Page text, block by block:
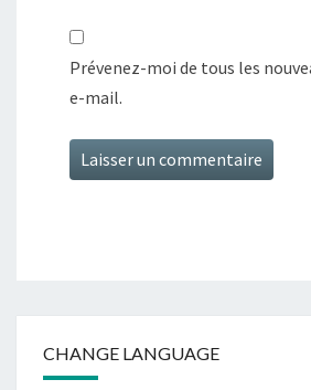
Prévenez-moi de tous les
e-mail.
CHANGE LANGUAGE